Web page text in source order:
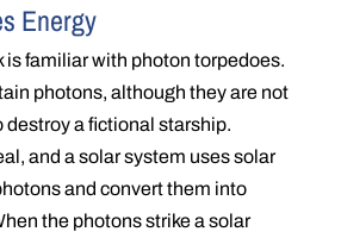
Energy
is familiar with photon torpedoes.
photons, although they are not
destroy a fictional starship.
and a solar system uses solar
and convert them into
the photons strike a solar